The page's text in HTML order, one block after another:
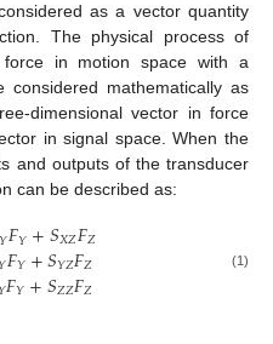
as a vector quantity
The physical process of
force in motion space with a
mathematically as
dimensional vector in force
in signal space. When the
and outputs of the transducer
can be described as:
𝑌𝐹𝑌+𝑆𝑋𝑍𝐹𝑍
𝐹𝑌+𝑆𝑌𝑍𝐹𝑍
𝐹𝑌+𝑆𝑍𝑍𝐹𝑍
(1)